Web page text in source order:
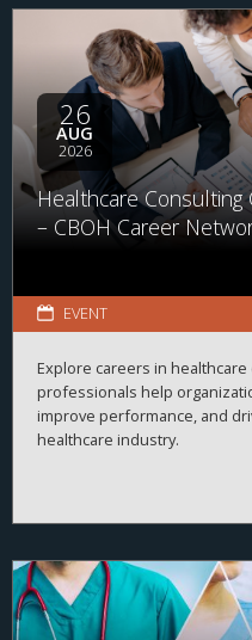
26
AUG
2026
Healthcare Consulting
– CBOH Career
EVENT
Explore careers in
professionals help
improve performance, and
healthcare industry.